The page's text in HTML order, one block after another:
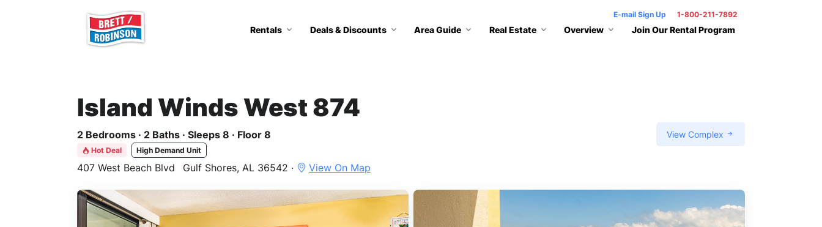
E-mail Sign Up 1-800-211-7892
Rentals Deals & Discounts Area Guide Real Estate Overview Join Our Rental Program
Island Winds West 874
2 Bedrooms · 2 Baths · Sleeps 8 · Floor 8
Hot Deal High Demand Unit
407 West Beach Blvd Gulf Shores, AL 36542 · View On Map
View Complex